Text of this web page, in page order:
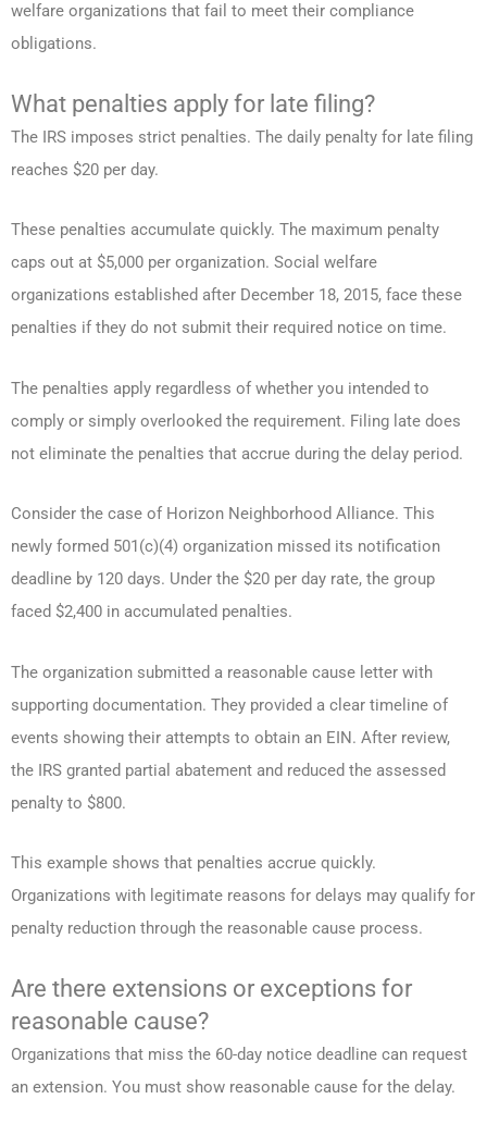
welfare organizations that fail to meet their compliance
obligations.
What penalties apply for late filing?
The IRS imposes strict penalties. The daily penalty for late filing
reaches $20 per day.
These penalties accumulate quickly. The maximum penalty
caps out at $5,000 per organization. Social welfare
organizations established after December 18, 2015, face these
penalties if they do not submit their required notice on time.
The penalties apply regardless of whether you intended to
comply or simply overlooked the requirement. Filing late does
not eliminate the penalties that accrue during the delay period.
Consider the case of Horizon Neighborhood Alliance. This
newly formed 501(c)(4) organization missed its notification
deadline by 120 days. Under the $20 per day rate, the group
faced $2,400 in accumulated penalties.
The organization submitted a reasonable cause letter with
supporting documentation. They provided a clear timeline of
events showing their attempts to obtain an EIN. After review,
the IRS granted partial abatement and reduced the assessed
penalty to $800.
This example shows that penalties accrue quickly.
Organizations with legitimate reasons for delays may qualify for
penalty reduction through the reasonable cause process.
Are there extensions or exceptions for
reasonable cause?
Organizations that miss the 60-day notice deadline can request
an extension. You must show reasonable cause for the delay.